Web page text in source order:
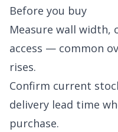
Before you buy
Measure wall
access — common
rises.
Confirm current
delivery lead time
purchase.